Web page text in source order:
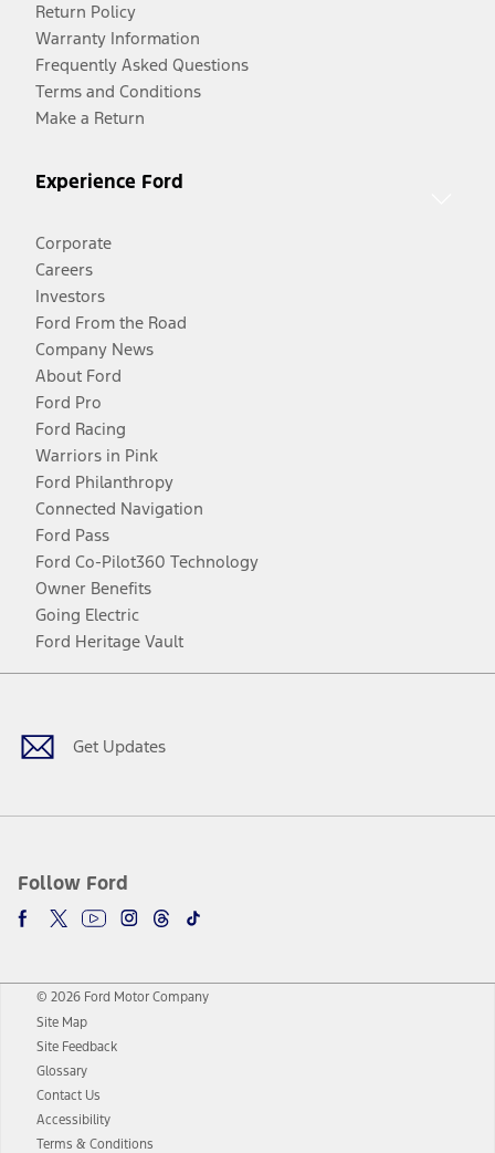
Return Policy
Warranty Information
Frequently Asked Questions
Terms and Conditions
Make a Return
Experience Ford
Corporate
Careers
Investors
Ford From the Road
Company News
About Ford
Ford Pro
Ford Racing
Warriors in Pink
Ford Philanthropy
Connected Navigation
Ford Pass
Ford Co-Pilot360 Technology
Owner Benefits
Going Electric
Ford Heritage Vault
Get Updates
Follow Ford
Facebook
TwitterYoutubeInstagram
Threads
TikTok
© 2026 Ford Motor Company
Site Map
Site Feedback
Glossary
Contact Us
Accessibility
Terms & Conditions